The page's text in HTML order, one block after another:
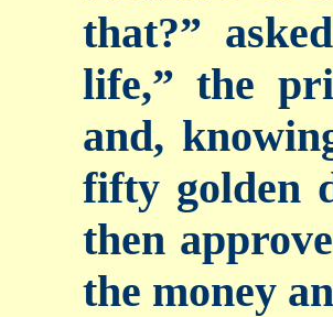
that?”
life,” the
and,
fifty golden
then
the money